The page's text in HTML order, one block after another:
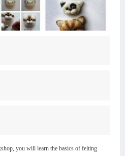
you will learn the basics of felting